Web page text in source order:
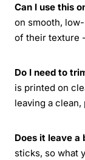
Can I use this
on smooth,
of their texture
Do I need to
is printed on
leaving a
Does it leave a
sticks, so what